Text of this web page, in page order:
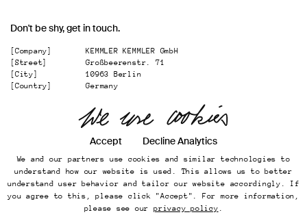
Don't be shy, get in touch.
[Company]
KEMMLER KEMMLER GmbH
[Street]
Großbeerenstr. 71
[City]
10963 Berlin
[Country]
Germany
office@kemmler-kemmler.com
+49 30 346 49 70 00
Imprint
Online Presence
Datenschutz
Accept Decline Analytics
We and our partners use cookies and similar technologies to
understand how our website is used. This allows us to better
understand user behavior and tailor our website accordingly. If
you agree to this, please click "Accept". For more information,
please see our privacy policy .